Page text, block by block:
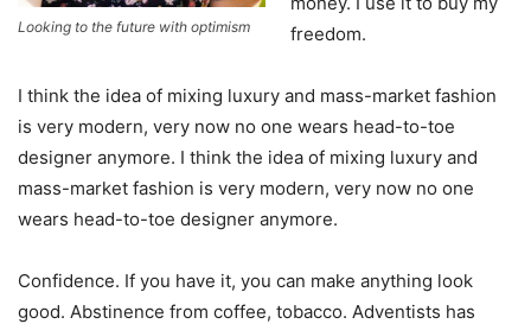
Looking to the future with optimism
freedom.
I think the idea of mixing luxury and mass-market fashion
is very modern, very now no one wears head-to-toe
designer anymore. I think the idea of mixing luxury and
mass-market fashion is very modern, very now no one
wears head-to-toe designer anymore.
Confidence. If you have it, you can make anything look
good. Abstinence from coffee, tobacco. Adventists has